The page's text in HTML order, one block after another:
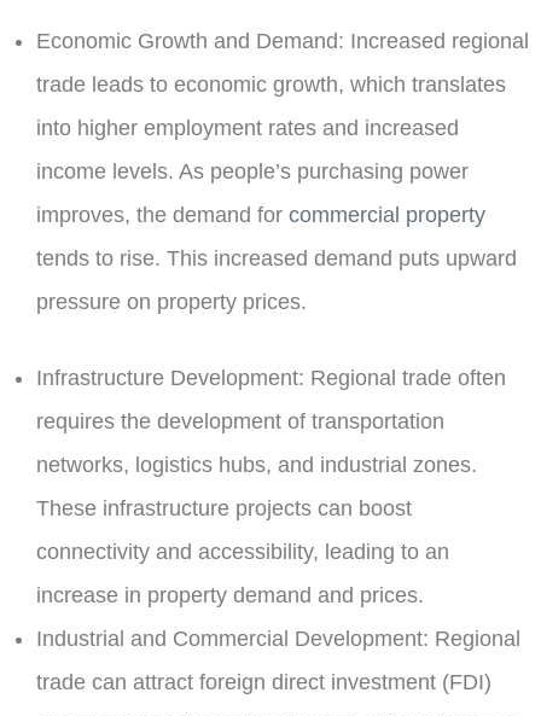
Economic Growth and Demand: Increased regional
trade leads to economic growth, which translates
into higher employment rates and increased
income levels. As people’s purchasing power
improves, the demand for commercial property
tends to rise. This increased demand puts upward
pressure on property prices.
Infrastructure Development: Regional trade often
requires the development of transportation
networks, logistics hubs, and industrial zones.
These infrastructure projects can boost
connectivity and accessibility, leading to an
increase in property demand and prices.
Industrial and Commercial Development: Regional
trade can attract foreign direct investment (FDI)